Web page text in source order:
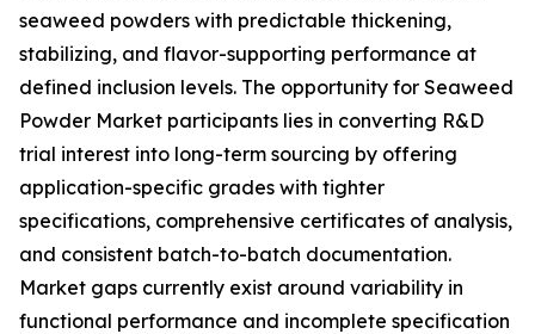
seaweed powders with predictable thickening,
stabilizing, and flavor-supporting performance at
defined inclusion levels. The opportunity for Seaweed
Powder Market participants lies in converting R&D
trial interest into long-term sourcing by offering
application-specific grades with tighter
specifications, comprehensive certificates of analysis,
and consistent batch-to-batch documentation.
Market gaps currently exist around variability in
functional performance and incomplete specification